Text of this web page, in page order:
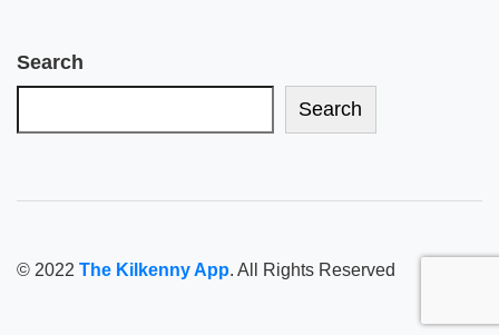
Search
Search
© 2022 The Kilkenny App. All Rights Reserved